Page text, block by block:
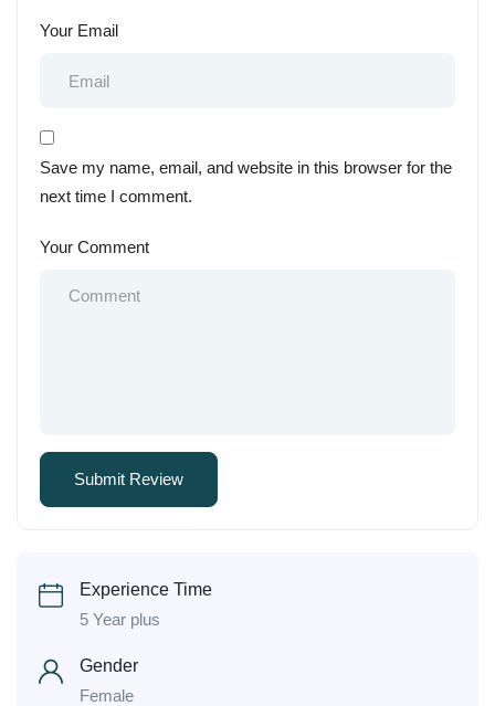
Your Email
Save my name, email, and website in this browser for the
next time I comment.
Your Comment
Experience Time
5 Year plus
Gender
Female